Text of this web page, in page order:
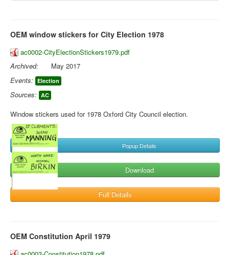
OEM window stickers for City Election 1978
ac0002-CityElectionStickers1979.pdf
Archived:
May 2017
Events: Election
Sources: AC
Window stickers used for 1978 Oxford City Council election.
Popup Details
Download
Full Details
OEM Constitution April 1979